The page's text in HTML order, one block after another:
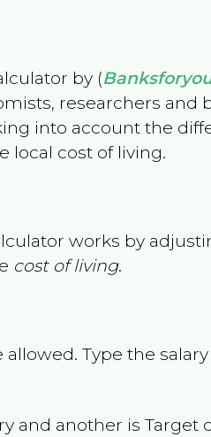
by (
researchers and
into account the
local cost of living.
works by
cost of living.
Type the
and another is Target